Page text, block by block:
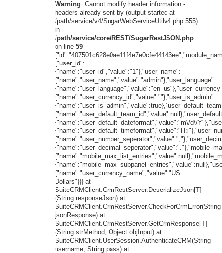
Warning: Cannot modify header information -
headers already sent by (output started at
/path/service/v4/SugarWebServiceUtilv4.php:555)
in
/path/service/core/REST/SugarRestJSON.php
on line 59
{"user_id":
{"name":"user_id","value":"1"},"user_name":
{"name":"user_name","value":"admin"},"user_language":
{"name":"user_currency_id","value":""},"user_is_admin":
{"name":"user_default_dateformat","value":"m\/d\/
{"name":"user_currency_name","value":"US
Dollars"}}} at
SuiteCRMClient.CrmRestServer.DeserializeJson[T]
(String responseJson) at
SuiteCRMClient.CrmRestServer.CheckForCrmError(String
jsonResponse) at
SuiteCRMClient.CrmRestServer.GetCrmResponse[T]
(String strMethod, Object objInput) at
SuiteCRMClient.UserSession.AuthenticateCRM(String
username, String pass) at